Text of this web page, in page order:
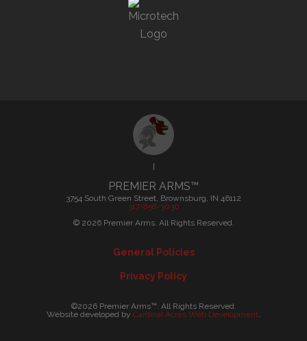
PREMIER ARMS™
3754 South Green Street, Brownsburg, IN 46112
317-858-3030
©2026Premier Arms. All Rights Reserved.
General Policies
Privacy Policy
©2026 Premier Arms™. All Rights Reserved.
Website developed by Cardinal Acres Web Development.